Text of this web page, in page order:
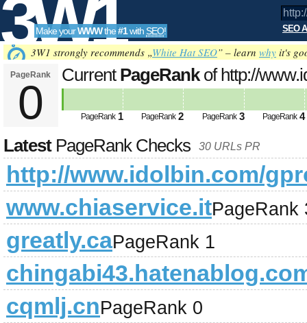
3W1
SEO
Tools
Make yourWWWthe#1with SEO! SEO
3W1 strongly recommends „White Hat SEO” – learn why it's
PageRank
0
Current PageRankof http://
PageRank 1 PageRank 2 PageRank 3 PageRank 4
LatestPageRank Checks 30 URLs PR
http://www.idolbin.com/
www.chiaservice.itPageRank
greatly.caPageRank 1
cqmlj.cnPageRank 0